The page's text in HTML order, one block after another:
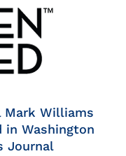
Mark Williams
in Washington
Journal